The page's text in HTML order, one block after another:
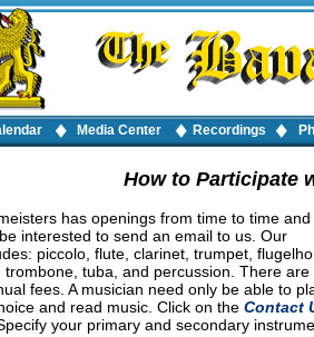
Media Center Recordings
How to Participate
has openings from time to time
interested to send an email to us. Our
piccolo, flute, clarinet, trumpet,
tuba, and percussion. There are
fees. A musician need only be able to
and read music. Click on theContact
your primary and secondary